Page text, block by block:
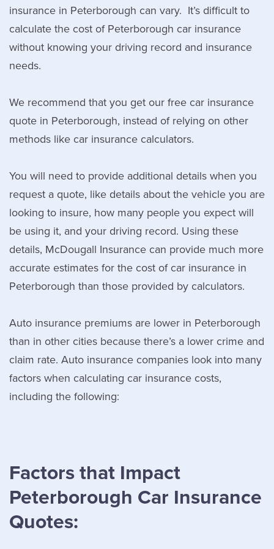
insurance in Peterborough can vary. It’s difficult to
calculate the cost of Peterborough car insurance
without knowing your driving record and insurance
needs.
We recommend that you get our free car insurance
quote in Peterborough, instead of relying on other
methods like car insurance calculators.
You will need to provide additional details when you
request a quote, like details about the vehicle you are
looking to insure, how many people you expect will
be using it, and your driving record. Using these
details, McDougall Insurance can provide much more
accurate estimates for the cost of car insurance in
Peterborough than those provided by calculators.
Auto insurance premiums are lower in Peterborough
than in other cities because there’s a lower crime and
claim rate. Auto insurance companies look into many
factors when calculating car insurance costs,
including the following:
Factors that Impact
Peterborough Car Insurance
Quotes: